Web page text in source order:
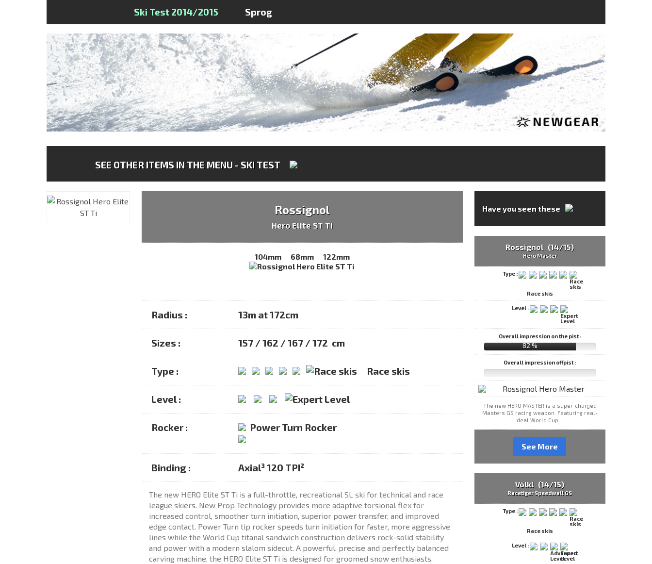
Ski Test 2014/2015 Sprog
SEE OTHER ITEMS IN THE MENU - SKI TEST
Rossignol
Hero Elite ST Ti
104mm 68mm 122mm
Radius : 13m at 172cm
Sizes : 157 / 162 / 167 / 172 cm
Type : Race skis
Level :
Rocker : Power Turn Rocker
Binding : Axial³ 120 TPI²
The new HERO Elite ST Ti is a full-throttle, recreational SL ski for technical and race
league skiers. New Prop Technology provides more adaptive torsional flex for
increased control, smoother turn initiation, superior power transfer, and improved
edge contact. Power Turn tip rocker speeds turn initiation for faster, more aggressive
lines while the World Cup titanal sandwich construction delivers rock-solid stability
and power with a modern slalom sidecut. A powerful, precise and perfectly balanced
carving machine, the HERO Elite ST Ti is designed for groomed snow enthusiasts,
Have you seen these
Rossignol (14/15)
Hero Master
Type :
Race skis
Level :
Overall impression on the pist :
82 %
Overall impression offpist :
The new HERO MASTER is a super-charged
Masters GS racing weapon. Featuring real-
deal World Cup...
See More
Völkl (14/15)
Racetiger Speedwall GS
Type :
Race skis
Level :